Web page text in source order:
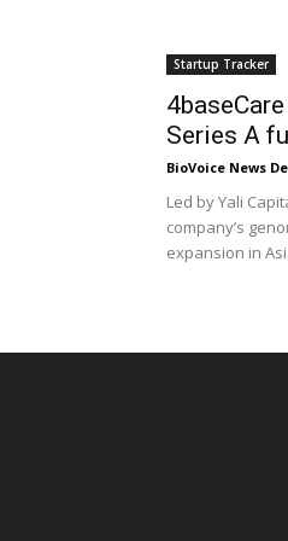
Startup Tracker
Series A
BioVoice News
Led by Yali
company’s
expansion in